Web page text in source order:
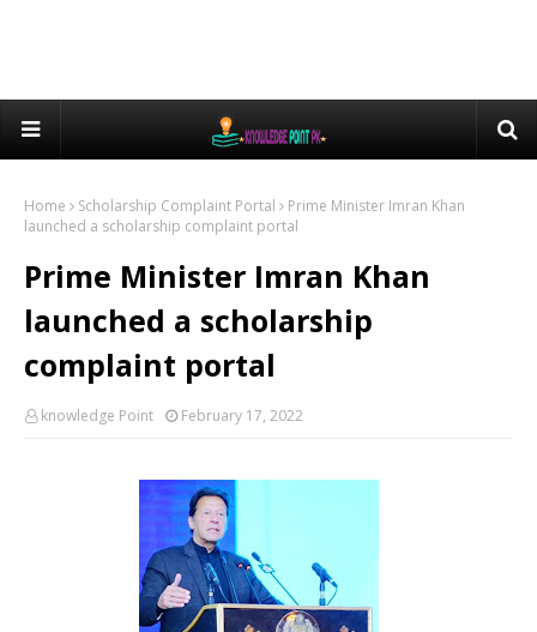
Home Scholarship Complaint Portal
Prime Minister Imran Khan
launched a scholarship complaint portal
Prime Minister Imran Khan
launched a scholarship
complaint portal
knowledge Point February 17, 2022